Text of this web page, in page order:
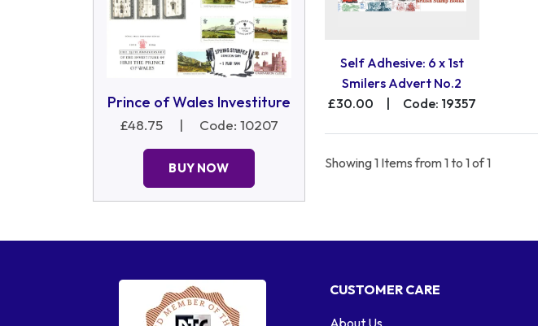
Prince of Wales Investiture
£48.75 | Code: 10207
BUY NOW
Self Adhesive: 6 x 1st
Smilers Advert No.2
£30.00
Code: 19357
Showing 1 Items from 1 to 1 of 1
CUSTOMER CARE
About Us